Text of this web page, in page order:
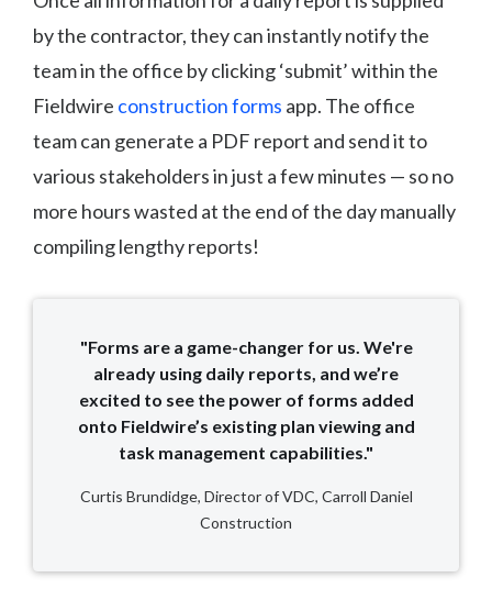
by the contractor, they can instantly notify the
team in the office by clicking ‘submit’ within the
Fieldwire construction forms app. The office
team can generate a PDF report and send it to
various stakeholders in just a few minutes — so no
more hours wasted at the end of the day manually
compiling lengthy reports!
"Forms are a game-changer for us. We're
already using daily reports, and we’re
excited to see the power of forms added
onto Fieldwire’s existing plan viewing and
task management capabilities."
Curtis Brundidge, Director of VDC, Carroll Daniel
Construction